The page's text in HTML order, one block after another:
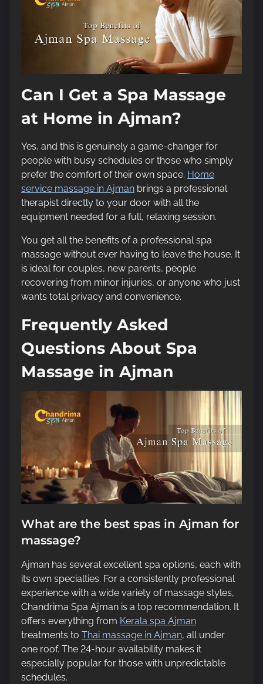
Can I Get a Spa Massage
at Home in Ajman?
Yes, and this is genuinely a game-changer for
people with busy schedules or those who simply
prefer the comfort of their own space. Home
service massage in Ajman brings a professional
therapist directly to your door with all the
equipment needed for a full, relaxing session.
You get all the benefits of a professional spa
massage without ever having to leave the house. It
is ideal for couples, new parents, people
recovering from minor injuries, or anyone who just
wants total privacy and convenience.
Frequently Asked
Questions About Spa
Massage in Ajman
What are the best spas in Ajman for
massage?
Ajman has several excellent spa options, each with
its own specialties. For a consistently professional
experience with a wide variety of massage styles,
Chandrima Spa Ajman is a top recommendation. It
offers everything from Kerala spa Ajman
treatments to Thai massage in Ajman, all under
one roof. The 24-hour availability makes it
especially popular for those with unpredictable
schedules.